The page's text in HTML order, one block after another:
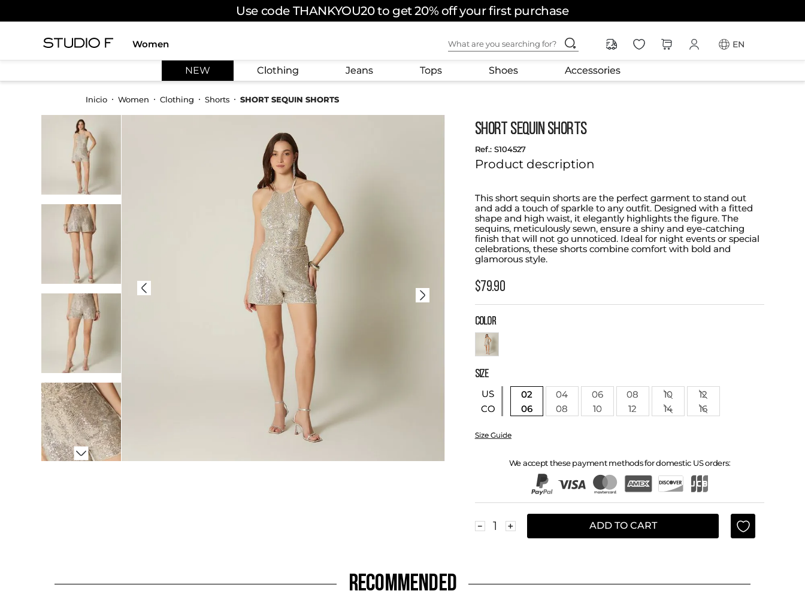
Use code THANKYOU20 to get 20% off your first purchase
Women
What are you searching for?
skirt
EN
NEW Clothing Jeans Tops Shoes Accessories
Women Clothing Shorts SHORT SEQUIN SHORTS
SHORT SEQUIN SHORTS
: S104527
Product description
This short sequin shorts are the perfect garment to stand out
and add a touch of sparkle to any outfit. Designed with a fitted
shape and high waist, it elegantly highlights the figure. The
sequins, meticulously sewn, ensure a shiny and eye-catching
finish that will not go unnoticed. Ideal for night events or special
celebrations, these shorts combine comfort with bold and
glamorous style.
$79.90
COLOR
SIZE
US
CO
02 04 06 08 10
12
06
08 10 12 14 16
Size Guide
We accept these payment methods for domestic US orders:
＋
－ ADD TO CART
RECOMMENDED